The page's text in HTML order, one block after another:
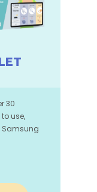
30
use,
Samsung